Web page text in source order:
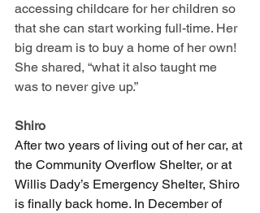
accessing childcare for her children so
that she can start working full-time. Her
big dream is to buy a home of her own!
She shared, “what it also taught me
was to never give up.”
Shiro
After two years of living out of her car, at
the Community Overflow Shelter, or at
Willis Dady’s Emergency Shelter, Shiro
is finally back home. In December of